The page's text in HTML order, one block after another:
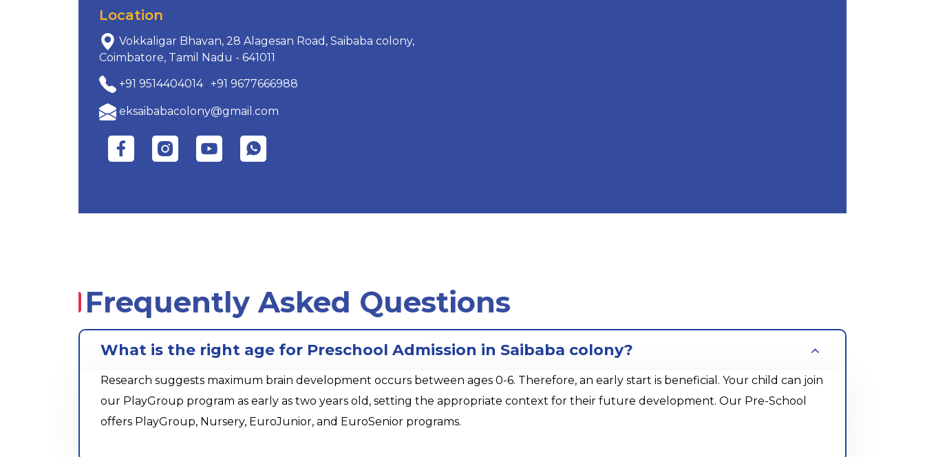
Location
Vokkaligar Bhavan, 28 Alagesan Road, Saibaba colony,
Coimbatore, Tamil Nadu - 641011
+91 9514404014, +91 9677666988
eksaibabacolony@gmail.com
Frequently Asked Questions
What is the right age for Preschool Admission in Saibaba colony?
Research suggests maximum brain development occurs between ages 0-6. Therefore, an early start is beneficial. Your child can join
our PlayGroup program as early as two years old, setting the appropriate context for their future development. Our Pre-School
offers PlayGroup, Nursery, EuroJunior, and EuroSenior programs.